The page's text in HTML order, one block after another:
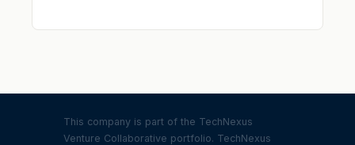
This company is part of the TechNexus
Venture Collaborative portfolio. TechNexus